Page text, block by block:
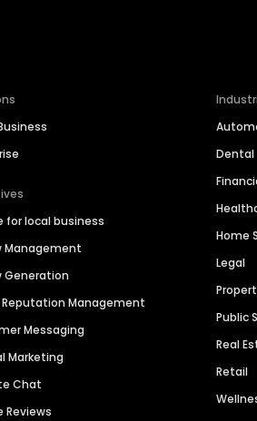
for local business
Management
Generation
Reputation Management
Messaging
Marketing
Chat
Reviews
Dental
Home
Legal
Public
Real
Retail